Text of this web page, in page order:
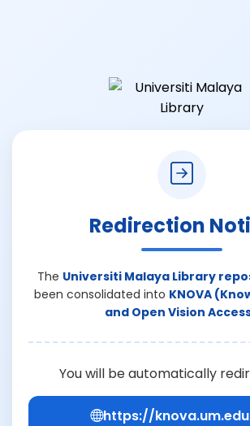
Redirection
The Universiti Malaya Library
been consolidated into KNOVA
and Open Vision
You will be automatically
https://